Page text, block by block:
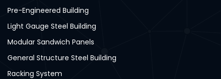
Pre-Engineered Building
Light Gauge Steel Building
Modular Sandwich Panels
General Structure Steel Building
Racking System